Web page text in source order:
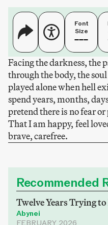
Font
Size
Facing the darkness, the
through the body, the
played alone when hell
spend years, months,
pretend there is no fear or
That I am happy, feel
brave, carefree.
Recommended
Twelve Years Trying
Abynei